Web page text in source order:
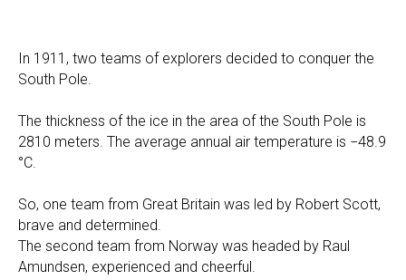
In 1911, two teams of explorers decided to conquer the
South Pole.
The thickness of the ice in the area of the South Pole is
2810 meters. The average annual air temperature is −48.9
°C.
So, one team from Great Britain was led by Robert Scott,
brave and determined.
The second team from Norway was headed by Raul
Amundsen, experienced and cheerful.